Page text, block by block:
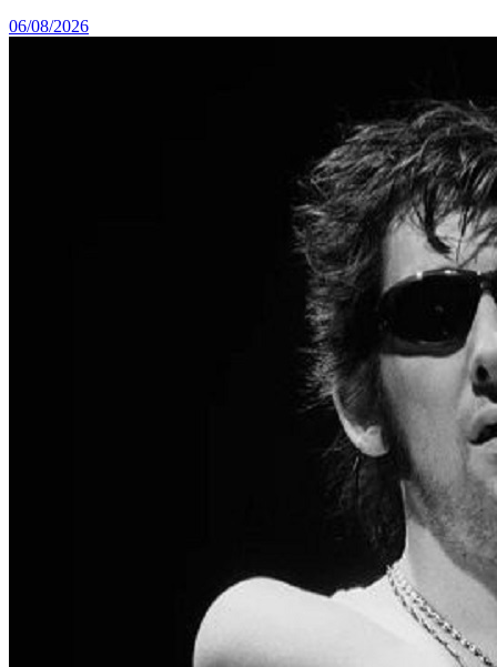
06/08/2026